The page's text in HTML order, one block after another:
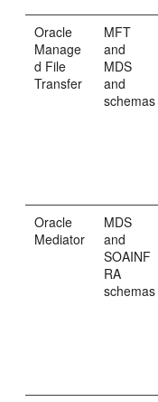
Oracle
Manage
d File
Transfer
MFT
and
MDS
and
schemas
Oracle
Mediator
MDS
and
SOAINF
RA
schemas